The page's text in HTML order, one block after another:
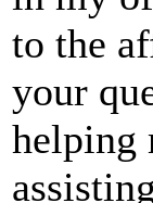
to the
your
helping